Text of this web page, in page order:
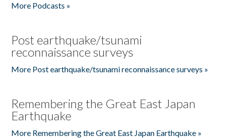
More Podcasts »
Post earthquake/tsunami
reconnaissance surveys
More Post earthquake/tsunami reconnaissance surveys »
Remembering the Great East Japan
Earthquake
More Remembering the Great East Japan Earthquake »